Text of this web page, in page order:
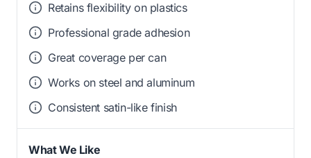
Retains flexibility on plastics
Professional grade adhesion
Great coverage per can
Works on steel and aluminum
Consistent satin-like finish
What We Like